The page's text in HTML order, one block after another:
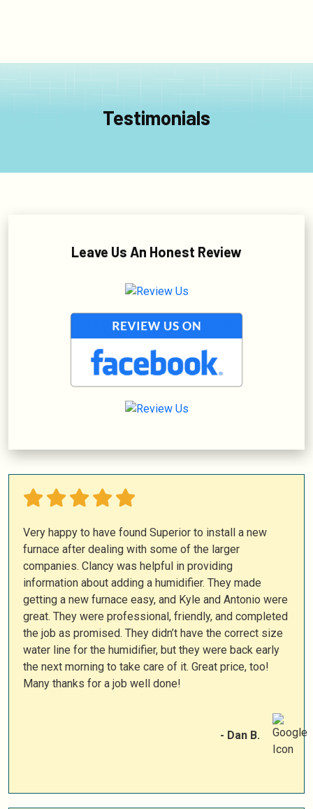
Testimonials
Leave Us An Honest Review
Very happy to have found Superior to install a new
furnace after dealing with some of the larger
companies. Clancy was helpful in providing
information about adding a humidifier. They made
getting a new furnace easy, and Kyle and Antonio were
great. They were professional, friendly, and completed
the job as promised. They didn’t have the correct size
water line for the humidifier, but they were back early
the next morning to take care of it. Great price, too!
Many thanks for a job well done!
- Dan B.